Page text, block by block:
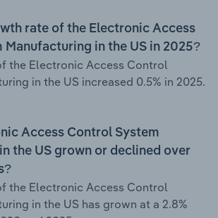
rate of the Electronic Access
Manufacturing in the US in 2025?
the Electronic Access Control
in the US increased 0.5% in 2025.
Access Control System
the US grown or declined over
the Electronic Access Control
in the US has grown at a 2.8%